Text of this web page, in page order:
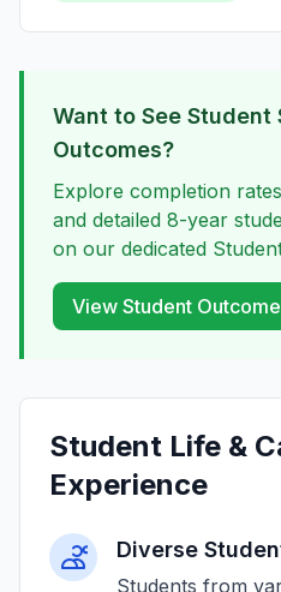
Want to See Student
Outcomes?
Explore completion
and detailed 8-year
on our dedicated
View Student
Student Life &
Experience
Diverse
Students from